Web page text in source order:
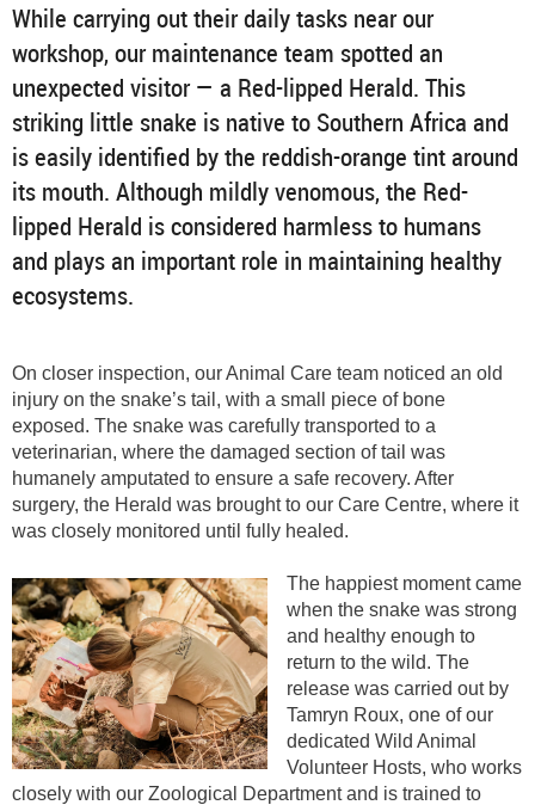
While carrying out their daily tasks near our
workshop, our maintenance team spotted an
unexpected visitor — a Red-lipped Herald. This
striking little snake is native to Southern Africa and
is easily identified by the reddish-orange tint around
its mouth. Although mildly venomous, the Red-
lipped Herald is considered harmless to humans
and plays an important role in maintaining healthy
ecosystems.
On closer inspection, our Animal Care team noticed an old
injury on the snake’s tail, with a small piece of bone
exposed. The snake was carefully transported to a
veterinarian, where the damaged section of tail was
humanely amputated to ensure a safe recovery. After
surgery, the Herald was brought to our Care Centre, where it
was closely monitored until fully healed.
The happiest moment came
when the snake was strong
and healthy enough to
return to the wild. The
release was carried out by
Tamryn Roux, one of our
dedicated Wild Animal
Volunteer Hosts, who works
closely with our Zoological Department and is trained to